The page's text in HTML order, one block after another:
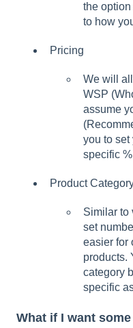
the
to how
Pricing
We will
WSP
assume
you to set
specific
Product
Similar to
set
easier for
products.
category
specific
What if I want